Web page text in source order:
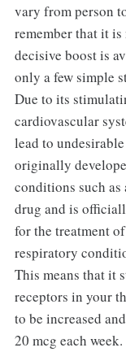
vary from person
remember that it
decisive boost is
only a few simple
Due to its
cardiovascular
lead to
originally
conditions such as
drug and is
for the treatment
respiratory
This means that it
receptors in your
to be increased
20 mcg each